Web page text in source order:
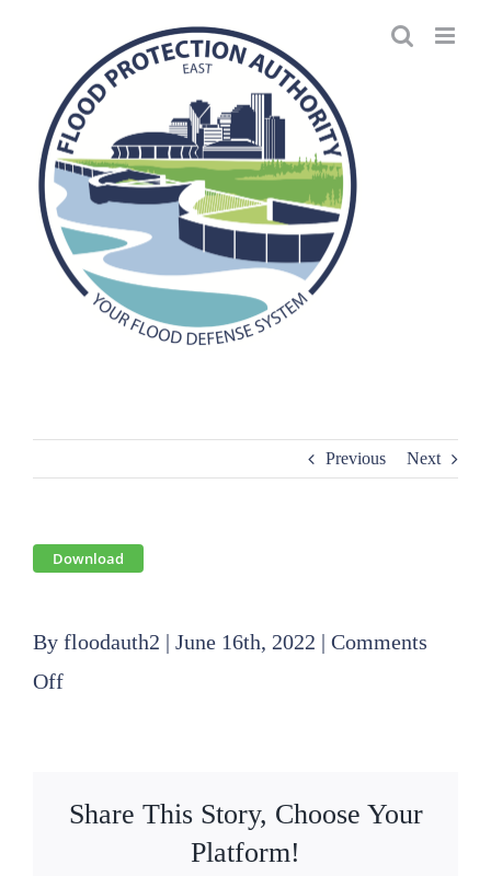
Previous Next
Download
By floodauth2 | June 16th, 2022 | Comments
Offon
Share This Story, Choose Your
Platform!